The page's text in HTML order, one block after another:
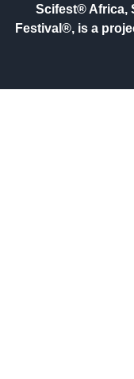
Scifest® Africa,
Festival®, is a